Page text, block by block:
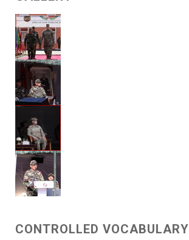
CONTROLLED VOCABULARY